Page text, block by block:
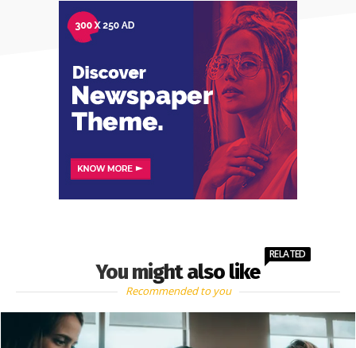
You might also like
RELATED
Recommended to you